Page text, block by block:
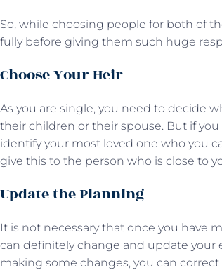
So, while choosing people for both of
fully before giving them such huge
Choose Your Heir
As you are single, you need to decide
their children or their spouse. But if
identify your most loved one who you
give this to the person who is close to
Update the Planning
It is not necessary that once you have
can definitely change and update your
making some changes, you can correct